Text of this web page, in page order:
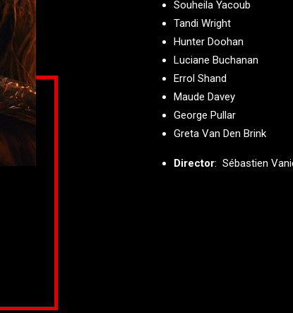
Souheila Yacoub
Tandi Wright
Hunter Doohan
Luciane Buchanan
Errol Shand
Maude Davey
George Pullar
Greta Van Den Brink
Director: Sébastien